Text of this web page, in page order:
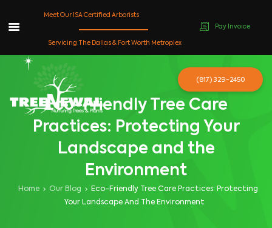
content
Eco-Friendly Tree Care
Practices: Protecting Your
Landscape and the
Environment
Home Our Blog
Eco-Friendly Tree Care Practices: Protecting
Your Landscape And The Environment
Meet Our ISA Certified Arborists
Servicing The Dallas & Fort Worth Metroplex
Pay Invoice
(817) 329-2450